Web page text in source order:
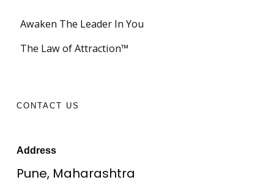
Awaken The Leader In You
The Law of Attraction™
CONTACT US
Address
Pune, Maharashtra